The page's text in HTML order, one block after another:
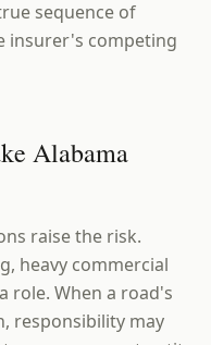
sequence of
insurer's competing
Alabama
raise the risk.
heavy commercial
role. When a road's
responsibility may